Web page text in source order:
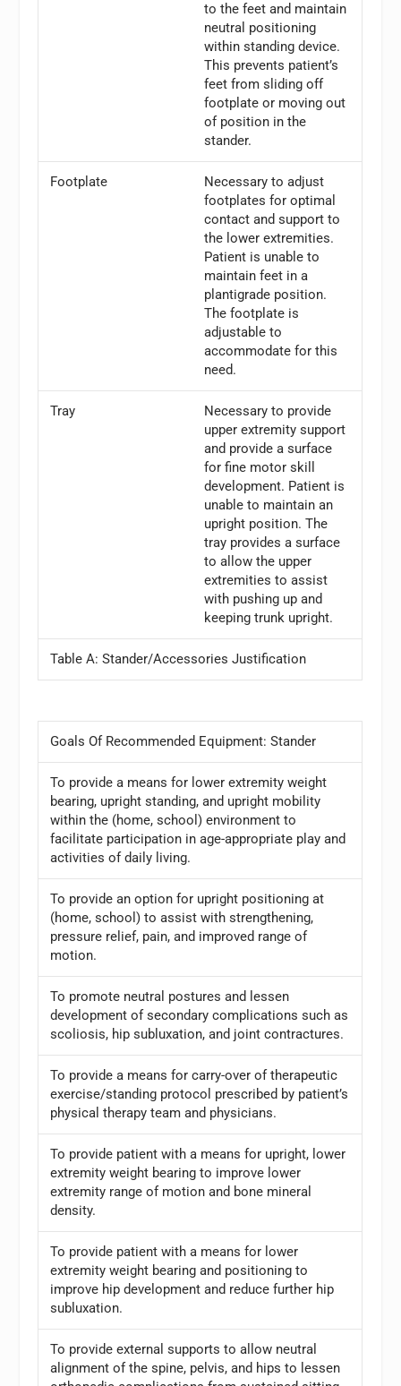
to the feet and maintain
neutral positioning
within standing device.
This prevents patient’s
feet from sliding off
footplate or moving out
of position in the
stander.
Footplate
Necessary to adjust
footplates for optimal
contact and support to
the lower extremities.
Patient is unable to
maintain feet in a
plantigrade position.
The footplate is
adjustable to
accommodate for this
need.
Tray
Necessary to provide
upper extremity support
and provide a surface
for fine motor skill
development. Patient is
unable to maintain an
upright position. The
tray provides a surface
to allow the upper
extremities to assist
with pushing up and
keeping trunk upright.
Table A: Stander/Accessories Justification
Goals Of Recommended Equipment: Stander
To provide a means for lower extremity weight
bearing, upright standing, and upright mobility
within the (home, school) environment to
facilitate participation in age-appropriate play and
activities of daily living.
To provide an option for upright positioning at
(home, school) to assist with strengthening,
pressure relief, pain, and improved range of
motion.
To promote neutral postures and lessen
development of secondary complications such as
scoliosis, hip subluxation, and joint contractures.
To provide a means for carry-over of therapeutic
exercise/standing protocol prescribed by patient’s
physical therapy team and physicians.
To provide patient with a means for upright, lower
extremity weight bearing to improve lower
extremity range of motion and bone mineral
density.
To provide patient with a means for lower
extremity weight bearing and positioning to
improve hip development and reduce further hip
subluxation.
To provide external supports to allow neutral
alignment of the spine, pelvis, and hips to lessen